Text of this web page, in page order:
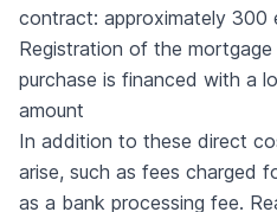
contract: approximately 300
Registration of the
purchase is financed with a
amount
In addition to these direct
arise, such as fees charged
as a bank processing fee.